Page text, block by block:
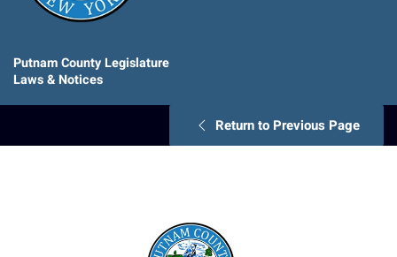
Putnam County Legislature
Laws & Notices
Return to Previous Page